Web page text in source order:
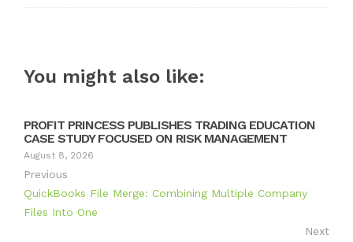
You might also like:
PROFIT PRINCESS PUBLISHES TRADING EDUCATION
CASE STUDY FOCUSED ON RISK MANAGEMENT
August 8, 2026
Previous
QuickBooks File Merge: Combining Multiple Company
Files Into One
Next